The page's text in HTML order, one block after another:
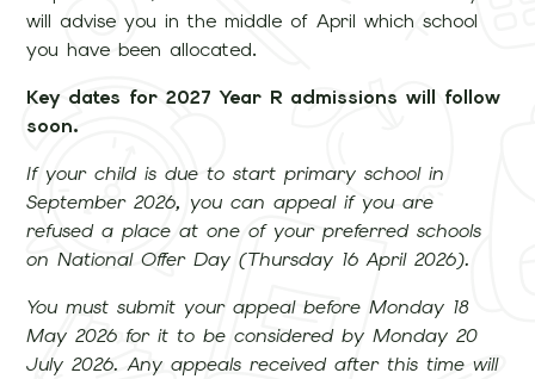
will advise you in the middle of April which school
you have been allocated.
Key dates for 2027 Year R admissions will follow
soon.
If your child is due to start primary school in
September 2026, you can appeal if you are
refused a place at one of your preferred schools
on National Offer Day (Thursday 16 April 2026).
You must submit your appeal before Monday 18
May 2026 for it to be considered by Monday 20
July 2026. Any appeals received after this time will